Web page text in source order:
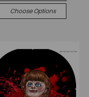
Choose Options